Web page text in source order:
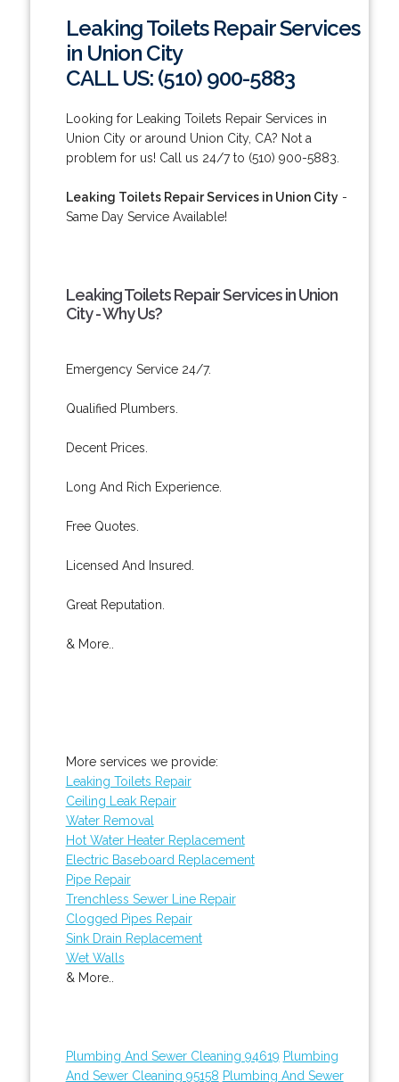
Leaking Toilets Repair Services
in Union City
CALL US: (510) 900-5883
Looking for Leaking Toilets Repair Services in
Union City or around Union City, CA? Not a
problem for us! Call us 24/7 to (510) 900-5883.
Leaking Toilets Repair Services in Union City-
Same Day Service Available!
Leaking Toilets Repair Services in Union
City - Why Us?
Emergency Service 24/7.
Qualified Plumbers.
Decent Prices.
Long And Rich Experience.
Free Quotes.
Licensed And Insured.
Great Reputation.
& More..
More services we provide:
Leaking Toilets Repair
Ceiling Leak Repair
Water Removal
Hot Water Heater Replacement
Electric Baseboard Replacement
Pipe Repair
Trenchless Sewer Line Repair
Clogged Pipes Repair
Sink Drain Replacement
Wet Walls
& More..
Plumbing And Sewer Cleaning 94619 Plumbing
And Sewer Cleaning 95158 Plumbing And Sewer